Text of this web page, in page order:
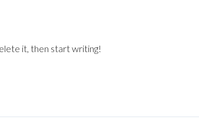
it, then start writing!
Username